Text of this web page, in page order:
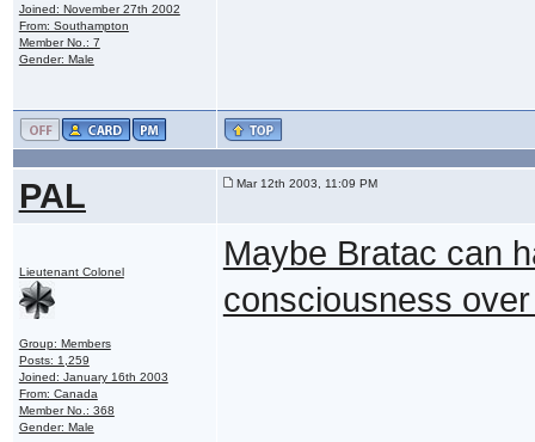
Joined: November 27th 2002
From: Southampton
Member No.: 7
Gender: Male
PAL Mar 12th 2003, 11:09 PM
Lieutenant Colonel
Group: Members
Posts: 1,259
Joined: January 16th 2003
From: Canada
Member No.: 368
Gender: Male
Maybe Bratac can
consciousness